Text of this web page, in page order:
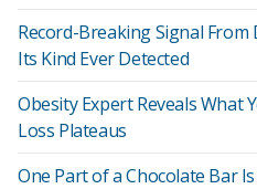
Record-Breaking Signal
Its Kind Ever Detected
Obesity Expert Reveals What
Loss Plateaus
One Part of a Chocolate Bar